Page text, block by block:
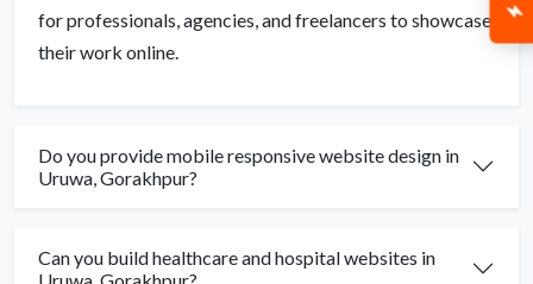
for professionals, agencies, and freelancers to showcase
their work online.
Do you provide mobile responsive website design in
Uruwa, Gorakhpur?
Can you build healthcare and hospital websites in